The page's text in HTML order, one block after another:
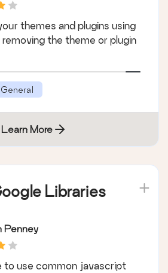
themes and plugins using
the theme or plugin
General
Learn More
Libraries
Penney
to use common javascript